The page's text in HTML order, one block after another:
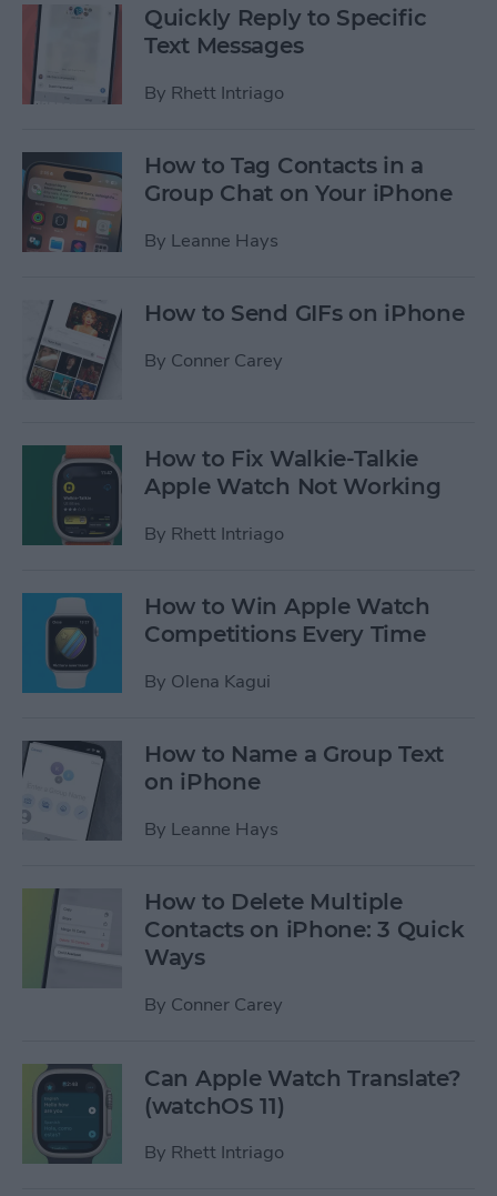
Quickly Reply to Specific
Text Messages
By Rhett Intriago
How to Tag Contacts in a
Group Chat on Your iPhone
By Leanne Hays
How to Send GIFs on iPhone
By Conner Carey
How to Fix Walkie-Talkie
Apple Watch Not Working
By Rhett Intriago
How to Win Apple Watch
Competitions Every Time
By Olena Kagui
How to Name a Group Text
on iPhone
By Leanne Hays
How to Delete Multiple
Contacts on iPhone: 3 Quick
Ways
By Conner Carey
Can Apple Watch Translate?
(watchOS 11)
By Rhett Intriago